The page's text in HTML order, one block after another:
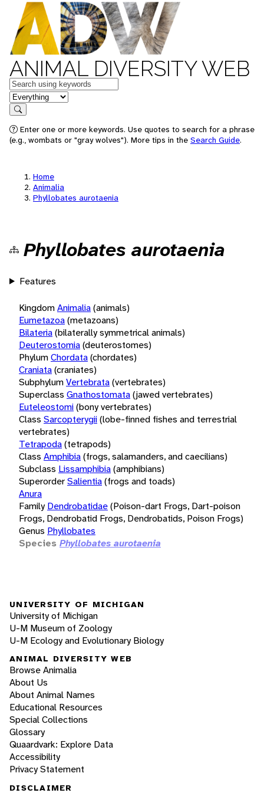
ANIMAL DIVERSITY WEB
Keywords
in feature
Search
Enter one or more keywords. Use quotes to search for a phrase
(e.g., wombats or "gray wolves"). More tips in the Search Guide.
Home
Animalia
Phyllobates aurotaenia
Phyllobates aurotaenia
Features
KingdomAnimalia(animals)
Eumetazoa(metazoans)
Bilateria(bilaterally symmetrical animals)
Deuterostomia(deuterostomes)
PhylumChordata(chordates)
Craniata(craniates)
SubphylumVertebrata(vertebrates)
Superclass Gnathostomata(jawed vertebrates)
Euteleostomi(bony vertebrates)
Class Sarcopterygii(lobe-finned fishes and terrestrial
vertebrates)
Tetrapoda(tetrapods)
Class Amphibia(frogs, salamanders, and caecilians)
Subclass Lissamphibia(amphibians)
SuperorderSalientia(frogs and toads)
Anura
Family Dendrobatidae(Poison-dart Frogs, Dart-poison
Frogs, Dendrobatid Frogs, Dendrobatids, Poison Frogs)
Genus Phyllobates
Species Phyllobates aurotaenia
UNIVERSITY OF MICHIGAN
University of Michigan
U-M Museum of Zoology
U-M Ecology and Evolutionary Biology
ANIMAL DIVERSITY WEB
Browse Animalia
About Us
About Animal Names
Educational Resources
Special Collections
Glossary
Quaardvark: Explore Data
Accessibility
Privacy Statement
DISCLAIMER